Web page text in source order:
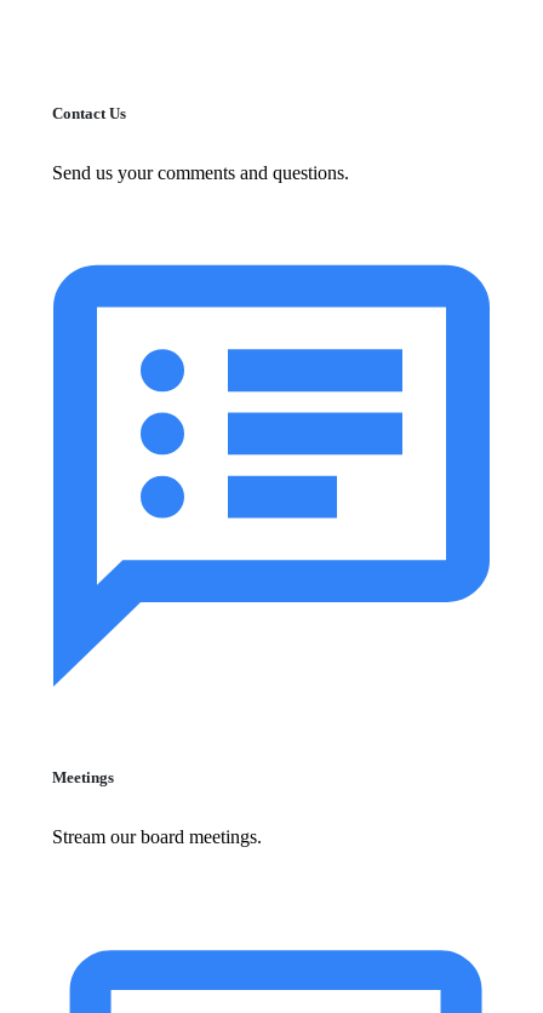
Contact Us
Send us your comments and questions.
Meetings
Stream our board meetings.